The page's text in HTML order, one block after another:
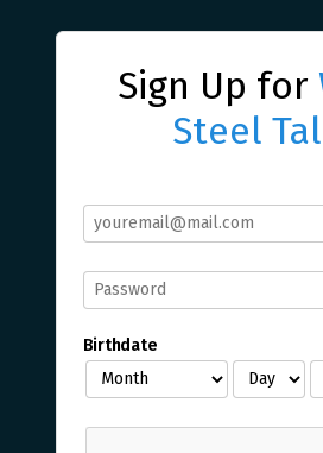
Sign Up for
Steel
Birthdate